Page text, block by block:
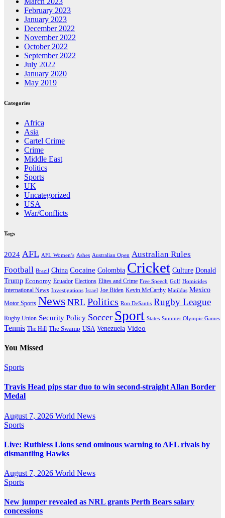
February 2023
January 2023
December 2022
November 2022
October 2022
September 2022
July 2022
January 2020
May 2019
Categories
Africa
Asia
Cartel Crime
Crime
Middle East
Politics
Sports
UK
Uncategorized
USA
War/Conflicts
Tags
2024 AFL AFL Women’s Ashes Australian Open Australian Rules
Football Brazil China Cocaine Colombia Cricket Culture Donald
Trump Economy Ecuador Elections Elites and Crime Free Speech Golf Homicides
International News Investigations Israel Joe Biden Kevin McCarthy Matildas Mexico
Motor Sports News NRL Politics Ron DeSantis Rugby League
Rugby Union Security Policy Soccer Sport States Summer Olympic Games
Tennis The Hill The Swamp USA Venezuela Video
You Missed
Sports
Travis Head pips star duo to win second-straight Allan Border
Medal
August 7, 2026 World News
Sports
Live: Ruthless Lions send ominous warning to AFL rivals by
dismantling Hawks
August 7, 2026 World News
Sports
New jumper revealed as NRL grants Perth Bears salary
concessions